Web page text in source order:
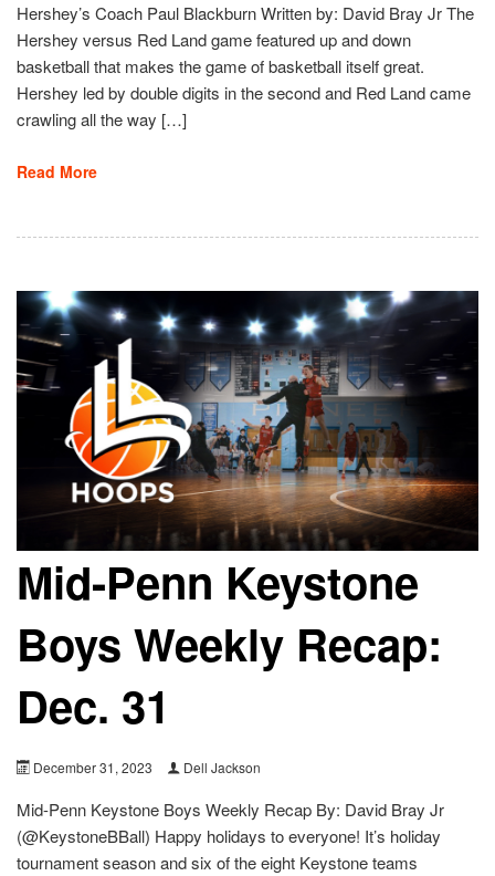
Hershey’s Coach Paul Blackburn Written by: David Bray Jr The
Hershey versus Red Land game featured up and down
basketball that makes the game of basketball itself great.
Hershey led by double digits in the second and Red Land came
crawling all the way […]
Read More
Mid-Penn Keystone
Boys Weekly Recap:
Dec. 31
December 31, 2023 Dell Jackson
Mid-Penn Keystone Boys Weekly Recap By: David Bray Jr
(@KeystoneBBall) Happy holidays to everyone! It’s holiday
tournament season and six of the eight Keystone teams